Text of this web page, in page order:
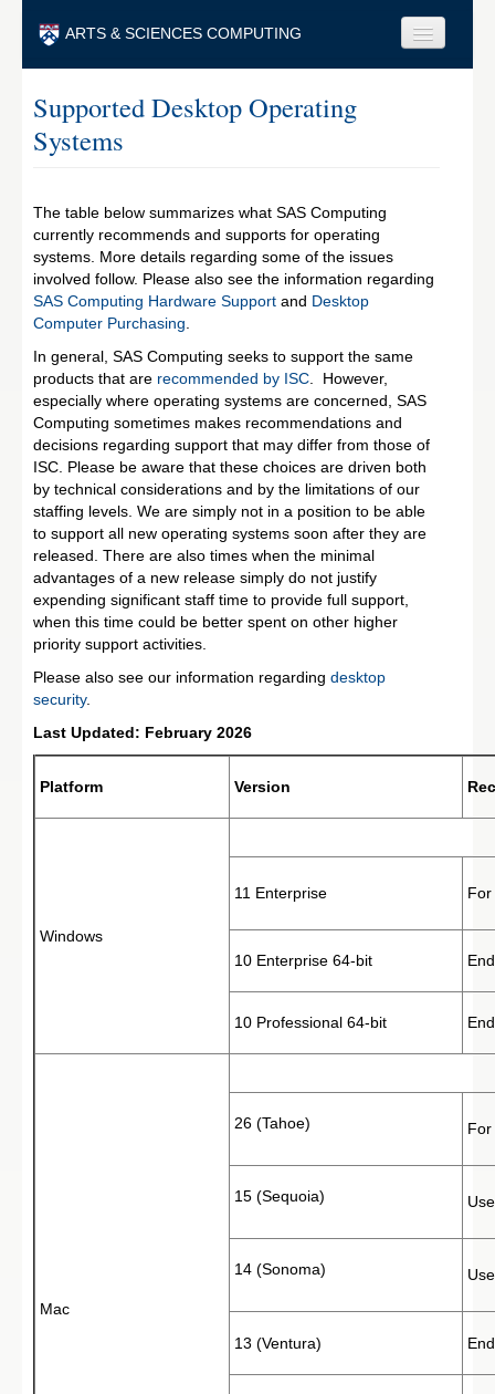
ARTS & SCIENCES COMPUTING
Search
Supported Desktop Operating
Systems
The table below summarizes what SAS Computing
currently recommends and supports for operating
systems. More details regarding some of the issues
involved follow. Please also see the information regarding
SAS Computing Hardware Support and Desktop
Computer Purchasing
In general, SAS Computing seeks to support the same
products that are recommended by ISC . However,
especially where operating systems are concerned, SAS
Computing sometimes makes recommendations and
decisions regarding support that may differ from those of
ISC. Please be aware that these choices are driven both
by technical considerations and by the limitations of our
staffing levels. We are simply not in a position to be able
to support all new operating systems soon after they are
released. There are also times when the minimal
advantages of a new release simply do not justify
expending significant staff time to provide full support,
when this time could be better spent on other higher
priority support activities.
Please also see our information regarding desktop
security.
Last Updated: February 2026
Platform Version
Windows
11 Enterprise For
10 Enterprise 64-bit
10 Professional 64-bit
Mac
26 (Tahoe) For
15 (Sequoia)
14 (Sonoma)
13 (Ventura)